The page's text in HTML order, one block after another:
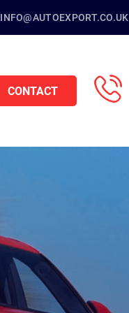
INFO@AUTOEXPORT.CO.UK
CONTACT